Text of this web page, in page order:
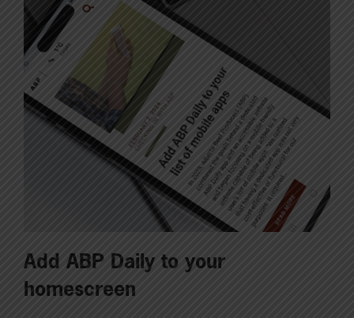
Add ABP Daily to your
homescreen